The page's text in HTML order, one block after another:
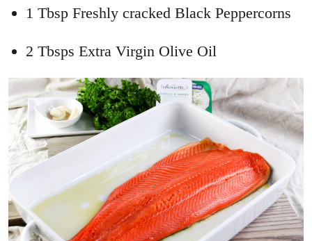
1 Tbsp Freshly cracked Black Peppercorns
2 Tbsps Extra Virgin Olive Oil